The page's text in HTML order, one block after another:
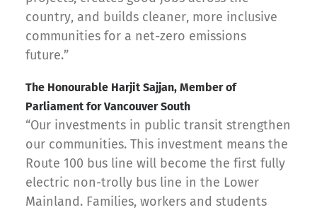
country, and builds cleaner, more inclusive
communities for a net-zero emissions
future.”
The Honourable Harjit Sajjan, Member of
Parliament for Vancouver South
“Our investments in public transit strengthen
our communities. This investment means the
Route 100 bus line will become the first fully
electric non-trolly bus line in the Lower
Mainland. Families, workers and students